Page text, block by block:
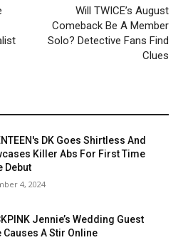
Will TWICE’s August
Comeback Be A Member
Solo? Detective Fans Find
Clues
DK Goes Shirtless And
Killer Abs For First Time
Debut
4, 2024
Jennie’s Wedding Guest
Causes A Stir Online